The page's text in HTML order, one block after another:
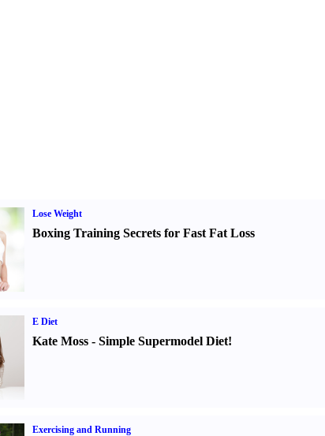
Lose Weight
Boxing Training Secrets for Fast Fat Loss
E Diet
Kate Moss- Simple Supermodel Diet!
Exercising and Running